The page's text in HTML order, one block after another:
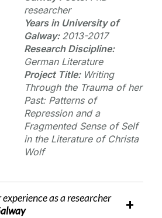
researcher
Years in University of
Galway: 2013-2017
Research Discipline:
German Literature
Project Title: Writing
Through the Trauma of her
Past: Patterns of
Repression and a
Fragmented Sense of Self
in the Literature of Christa
Wolf
as a researcher